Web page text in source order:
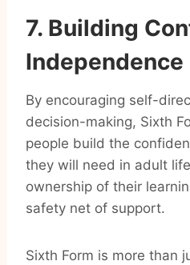
7. Building
Independence
By encouraging self-
decision-making, Sixth
people build the
they will need in adult
ownership of their
safety net of support.
Sixth Form is more than